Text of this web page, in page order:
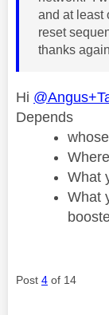
and at least
reset
thanks again
Hi
Depends
What
What
Post 4 of 14